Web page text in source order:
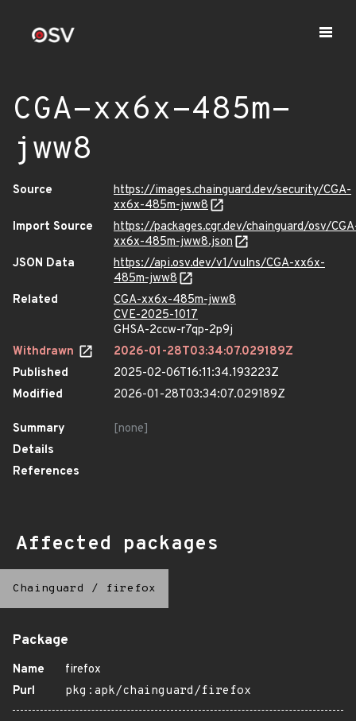
CGA-xx6x-485m-
jww8
Source
https://images.chainguard.dev/security/CGA-
xx6x-485m-jww8
Import Source
https://packages.cgr.dev/chainguard/osv/
xx6x-485m-jww8.json
JSON Data
https://api.osv.dev/v1/vulns/CGA-xx6x-
485m-jww8
Related
CGA-xx6x-485m-jww8
CVE-2025-1017
GHSA-2ccw-r7qp-2p9j
Withdrawn
2026-01-28T03:34:07.029189Z
Published
2025-02-06T16:11:34.193223Z
Modified
2026-01-28T03:34:07.029189Z
Summary
[none]
Details
References
Affected packages
Chainguard / firefox
Package
Name
firefox
Purl
pkg:apk/chainguard/firefox